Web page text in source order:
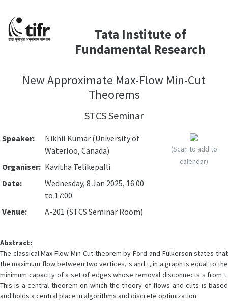
Tata Institute of
Fundamental Research
New Approximate Max-Flow Min-Cut
Theorems
STCS Seminar
Speaker:
Nikhil Kumar (University of
Waterloo, Canada)
Organiser: Kavitha Telikepalli
Date:
Wednesday, 8 Jan 2025, 16:00
to 17:00
Venue:
A-201 (STCS Seminar Room)
(Scan to add to
calendar)
Abstract:
The classical Max-Flow Min-Cut theorem by Ford and Fulkerson states that
the maximum flow between two vertices, s and t, in a graph is equal to the
minimum capacity of a set of edges whose removal disconnects s from t.
This is a central theorem on which the theory of flows and cuts is based
and holds a central place in algorithms and discrete optimization.